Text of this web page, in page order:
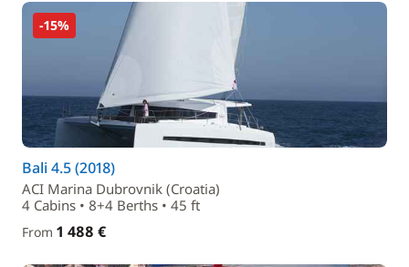
-15%
Bali 4.5 (2018)
ACI Marina Dubrovnik (Croatia)
4 Cabins • 8+4 Berths • 45 ft
From 1 488 €